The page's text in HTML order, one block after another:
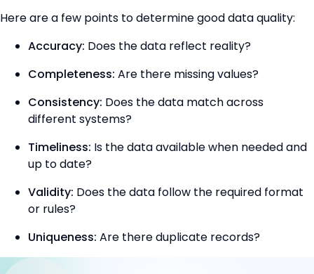
Here are a few points to determine good data quality:
Accuracy: Does the data reflect reality?
Completeness: Are there missing values?
Consistency: Does the data match across
different systems?
Timeliness: Is the data available when needed and
up to date?
Validity: Does the data follow the required format
or rules?
Uniqueness: Are there duplicate records?